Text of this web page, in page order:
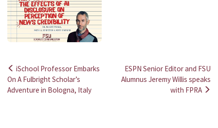
Post
navigation
iSchool Professor Embarks
On A Fulbright Scholar’s
Adventure in Bologna, Italy
ESPN Senior Editor and FSU
Alumnus Jeremy Willis speaks
with FPRA